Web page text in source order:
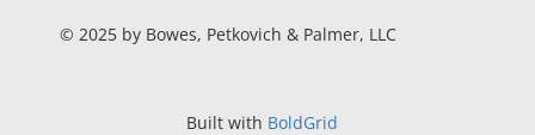
© 2025 by Bowes, Petkovich & Palmer, LLC
Built with BoldGrid